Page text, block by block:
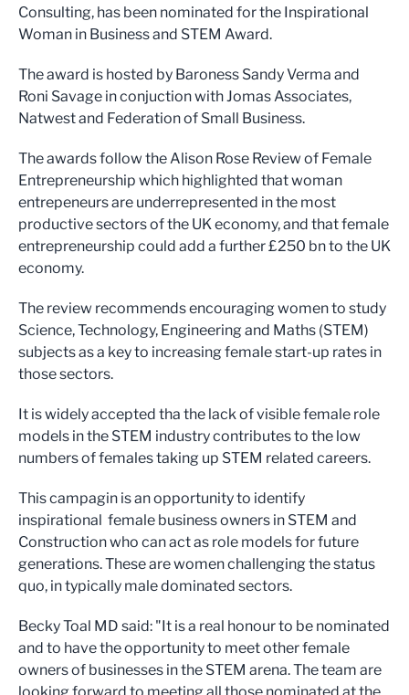
Consulting, has been nominated for the Inspirational
Woman in Business and STEM Award.
The award is hosted by Baroness Sandy Verma and
Roni Savage in conjuction with Jomas Associates,
Natwest and Federation of Small Business.
The awards follow the Alison Rose Review of Female
Entrepreneurship which highlighted that woman
entrepeneurs are underrepresented in the most
productive sectors of the UK economy, and that female
entrepreneurship could add a further £250 bn to the UK
economy.
The review recommends encouraging women to study
Science, Technology, Engineering and Maths (STEM)
subjects as a key to increasing female start-up rates in
those sectors.
It is widely accepted tha the lack of visible female role
models in the STEM industry contributes to the low
numbers of females taking up STEM related careers.
This campagin is an opportunity to identify
inspirational female business owners in STEM and
Construction who can act as role models for future
generations. These are women challenging the status
quo, in typically male dominated sectors.
Becky Toal MD said: "It is a real honour to be nominated
and to have the opportunity to meet other female
owners of businesses in the STEM arena. The team are